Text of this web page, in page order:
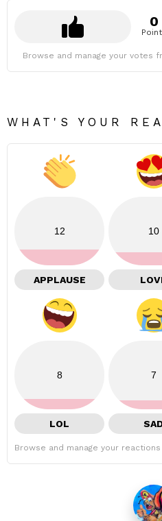
0
Browse and manage your votes
WHAT'S YOUR
12
APPLAUSE
10
8
LOL
7
Browse and manage your